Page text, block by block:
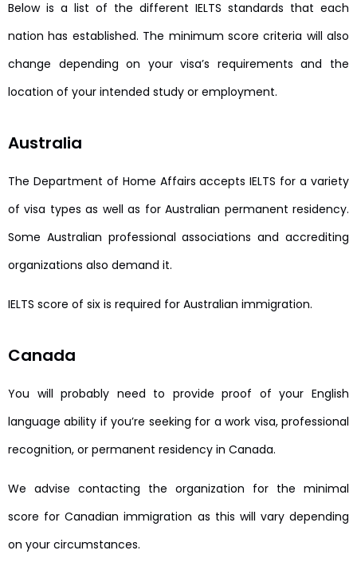
Below is a list of the different IELTS standards that each
nation has established. The minimum score criteria will also
change depending on your visa’s requirements and the
location of your intended study or employment.
Australia
The Department of Home Affairs accepts IELTS for a variety
of visa types as well as for Australian permanent residency.
Some Australian professional associations and accrediting
organizations also demand it.
IELTS score of six is required for Australian immigration.
Canada
You will probably need to provide proof of your English
language ability if you’re seeking for a work visa, professional
recognition, or permanent residency in Canada.
We advise contacting the organization for the minimal
score for Canadian immigration as this will vary depending
on your circumstances.